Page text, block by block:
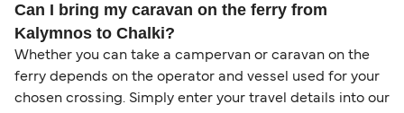
Can I bring my caravan on the ferry from
Kalymnos to Chalki?
Whether you can take a campervan or caravan on the
ferry depends on the operator and vessel used for your
chosen crossing. Simply enter your travel details into our